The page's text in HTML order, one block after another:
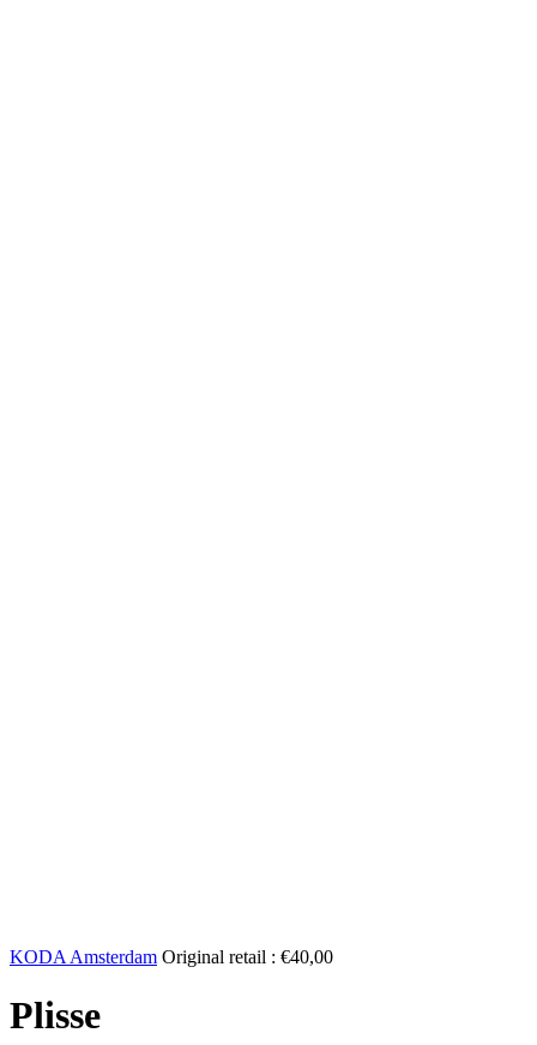
KODA Amsterdam Original retail : €40,00
Plisse